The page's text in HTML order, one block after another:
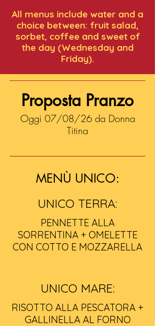
All menus include water and a
choice between: fruit salad,
sorbet, coffee and sweet of
the day (Wednesday and
Friday).
Proposta Pranzo
Oggi 07/08/26 da Donna
Titina
MENÙ UNICO:
UNICO TERRA:
PENNETTE ALLA
SORRENTINA + OMELETTE
CON COTTO E MOZZARELLA
UNICO MARE:
RISOTTO ALLA PESCATORA +
GALLINELLA AL FORNO